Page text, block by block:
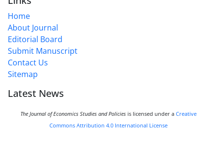
Home
About Journal
Editorial Board
Submit Manuscript
Contact Us
Sitemap
Latest News
The Journal of Economics Studies and Policies is licensed under a Creative
Commons Attribution 4.0 International License